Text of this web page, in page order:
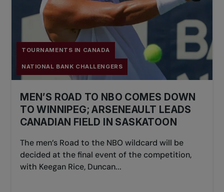
TOURNAMENTS IN CANADA
NATIONAL BANK CHALLENGERS
MEN’S ROAD TO NBO COMES DOWN
TO WINNIPEG; ARSENEAULT LEADS
CANADIAN FIELD IN SASKATOON
The men’s Road to the NBO wildcard will be
decided at the final event of the competition,
with Keegan Rice, Duncan...